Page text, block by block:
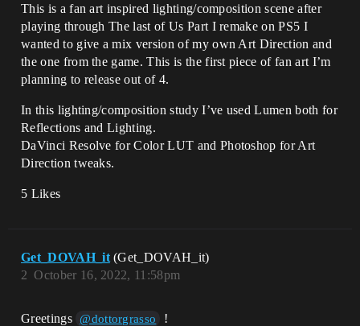
This is a fan art inspired lighting/composition scene after
playing through The last of Us Part I remake on PS5 I
wanted to give a mix version of my own Art Direction and
the one from the game. This is the first piece of fan art I’m
planning to release out of 4.
In this lighting/composition study I’ve used Lumen both for
Reflections and Lighting.
DaVinci Resolve for Color LUT and Photoshop for Art
Direction tweaks.
5 Likes
Get_DOVAH_it (Get_DOVAH_it)
October 16, 2022, 11:58pm
2
Greetings @dottorgrasso !